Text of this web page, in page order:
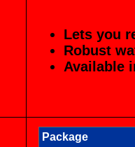
Lets you
Robust
Available
Package